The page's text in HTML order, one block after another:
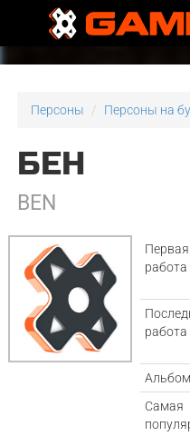
Персоны Персоны на
БЕН
BEN
Первая
работа
работа
Самая